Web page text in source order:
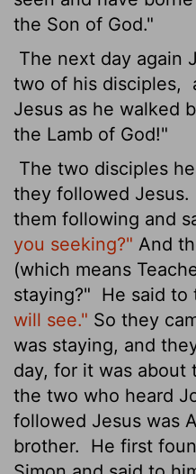
the Son of God."
The next day again
two of his disciples,
Jesus as he walked
the Lamb of God!"
The two disciples
they followed Jesus.
them following and
you seeking?" And
(which means
staying?" He said to
will see." So they
was staying, and
day, for it was about
the two who heard
followed Jesus was
brother.
He first